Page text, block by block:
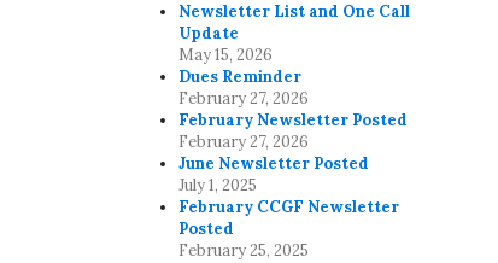
Newsletter List and One Call
Update
May 15, 2026
Dues Reminder
February 27, 2026
February Newsletter Posted
February 27, 2026
June Newsletter Posted
July 1, 2025
February CCGF Newsletter
Posted
February 25, 2025